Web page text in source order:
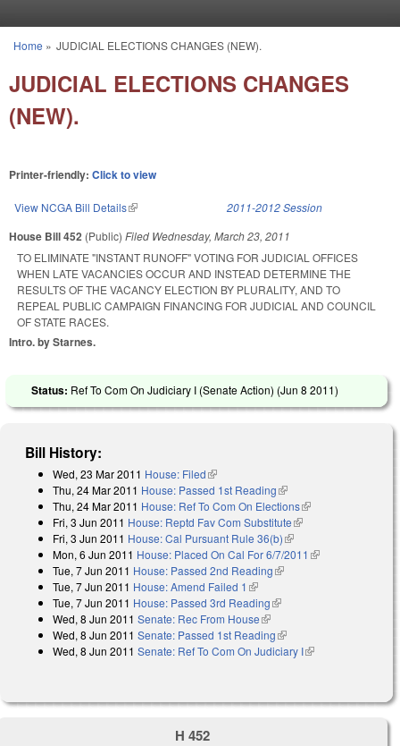
You are here
Home » JUDICIAL ELECTIONS CHANGES (NEW).
JUDICIAL ELECTIONS CHANGES
(NEW).
Printer-friendly: Click to view
View NCGA Bill Details(link is external) 2011-2012 Session
House Bill 452 (Public) Filed Wednesday, March 23, 2011
TO ELIMINATE "INSTANT RUNOFF" VOTING FOR JUDICIAL OFFICES
WHEN LATE VACANCIES OCCUR AND INSTEAD DETERMINE THE
RESULTS OF THE VACANCY ELECTION BY PLURALITY, AND TO
REPEAL PUBLIC CAMPAIGN FINANCING FOR JUDICIAL AND COUNCIL
OF STATE RACES.
Intro. by Starnes.
Status: Ref To Com On Judiciary I (Senate Action) (Jun 8 2011)
Bill History:
Wed, 23 Mar 2011 House: Filed(link is external)
Thu, 24 Mar 2011 House: Passed 1st Reading(link is external)
Thu, 24 Mar 2011 House: Ref To Com On Elections(link is external)
Fri, 3 Jun 2011 House: Reptd Fav Com Substitute(link is external)
Fri, 3 Jun 2011 House: Cal Pursuant Rule 36(b)(link is external)
Mon, 6 Jun 2011 House: Placed On Cal For 6/7/2011 (link is
Tue, 7 Jun 2011 House: Passed 2nd Reading(link is external)
Tue, 7 Jun 2011 House: Amend Failed 1 (link is external)
Tue, 7 Jun 2011 House: Passed 3rd Reading(link is external)
Wed, 8 Jun 2011 Senate: Rec From House(link is external)
Wed, 8 Jun 2011 Senate: Passed 1st Reading(link is external)
Wed, 8 Jun 2011 Senate: Ref To Com On Judiciary I(link is external)
H 452